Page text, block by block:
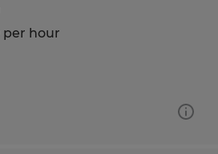
per hour